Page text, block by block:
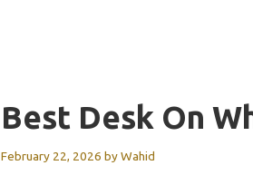
Best Desk On
February 22, 2026 byWahid